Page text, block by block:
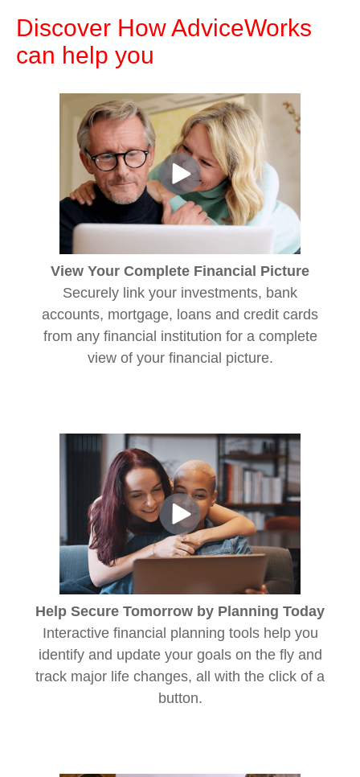
Discover How AdviceWorks
can help you
View Your Complete Financial Picture
Securely link your investments, bank
accounts, mortgage, loans and credit cards
from any financial institution for a complete
view of your financial picture.
Help Secure Tomorrow by Planning Today
Interactive financial planning tools help you
identify and update your goals on the fly and
track major life changes, all with the click of a
button.